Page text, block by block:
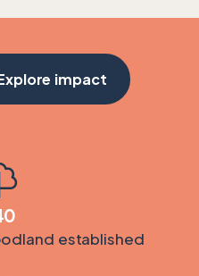
impact
established